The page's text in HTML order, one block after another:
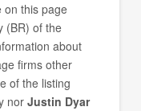
on this page
(BR) of the
about
firms other
of the listing
norJustin Dyar